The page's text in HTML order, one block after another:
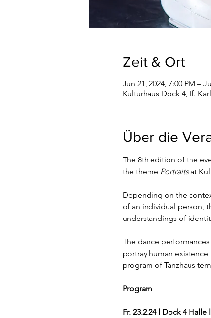
Zeit & Ort
Jun 21, 2024, 7:00 PM –
Kulturhaus Dock 4, If.
Über die
The 8th edition of the
the theme Portraits at
Depending on the
of an individual person,
understandings of
The dance
portray human
program of Tanzhaus
Program
Fr. 23.2.24 l Dock 4